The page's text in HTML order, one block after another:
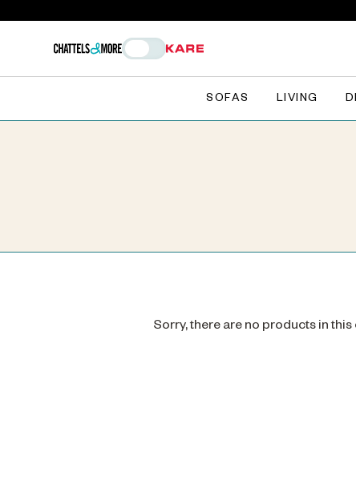
SOFAS LIVING
Sorry, there are no products in